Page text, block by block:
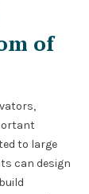
of
to large
can design